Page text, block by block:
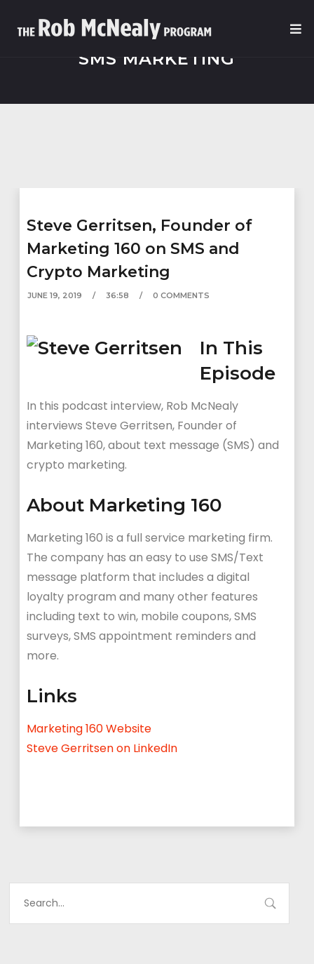
SMS MARKETING
Steve Gerritsen, Founder of
Marketing 160 on SMS and
Crypto Marketing
JUNE 19, 2019 36:58 0 COMMENTS
In This
Episode
In this podcast interview, Rob McNealy
interviews Steve Gerritsen, Founder of
Marketing 160, about text message (SMS) and
crypto marketing.
About Marketing 160
Marketing 160 is a full service marketing firm.
The company has an easy to use SMS/Text
message platform that includes a digital
loyalty program and many other features
including text to win, mobile coupons, SMS
surveys, SMS appointment reminders and
more.
Links
Marketing 160 Website
Steve Gerritsen on LinkedIn